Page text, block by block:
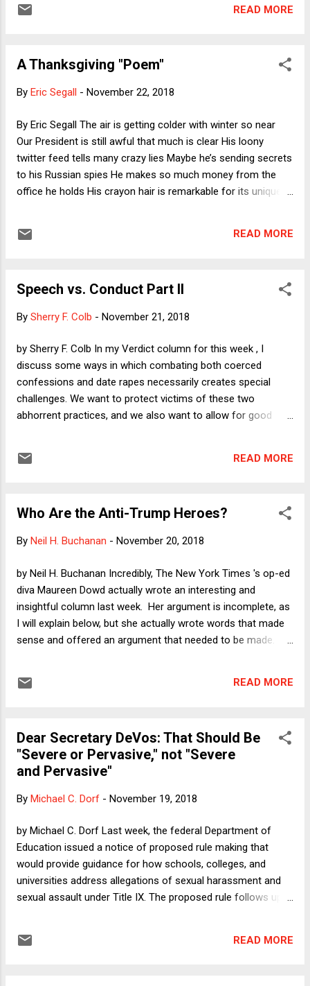
education teacher in New York City; lettering
subject to a Creative Commons license as
READ MORE
A Thanksgiving "Poem"
By Eric Segall - November 22, 2018
By Eric Segall The air is getting colder with winter so near
Our President is still awful that much is clear His loony
twitter feed tells many crazy lies Maybe he’s sending secrets
to his Russian spies He makes so much money from the
office he holds His crayon hair is remarkable for its unique
afraid of what he’ll do Not just him but his entire motley crew
READ MORE
Speech vs. Conduct Part II
By Sherry F. Colb - November 21, 2018
by Sherry F. Colb In my Verdict column for this week , I
discuss some ways in which combating both coerced
confessions and date rapes necessarily creates special
challenges. We want to protect victims of these two
abhorrent practices, and we also want to allow for good
address them. Here I want to return to the topic of free
for distinguishing between the expression that the First
legitimate protection in the Bill of Rights. I argued that the
Virtually all of the speech that rightly falls outside of the
protected category--including true threats, incitement to
imminent lawlessness, and defamation--is truly speech, not
action--and yet t...
READ MORE
Who Are the Anti-Trump Heroes?
By Neil H. Buchanan - November 20, 2018
by Neil H. Buchanan Incredibly, The New York Times 's op-ed
diva Maureen Dowd actually wrote an interesting and
insightful column last week. Her argument is incomplete, as
I will explain below, but she actually wrote words that made
sense and offered an argument that needed to be made.
out that many of their enablers and cheerleaders are now
rather than following her usual pattern of offering self-
satisfied D.C. insider snark. If she is going to err (and she is),
it is much better to see her go for blood against the
Obama being too aloof. Dowd states her thesis clearly in the
should not entail sanitizing ...
READ MORE
Dear Secretary DeVos: That Should Be
"Severe or Pervasive," not "Severe
and Pervasive"
By Michael C. Dorf - November 19, 2018
by Michael C. Dorf Last week, the federal Department of
Education issued a notice of proposed rule making that
would provide guidance for how schools, colleges, and
universities address allegations of sexual harassment and
sexual assault under Title IX. The proposed rule follows up
2011 and 2014. In one important respect, the proposed
READ MORE